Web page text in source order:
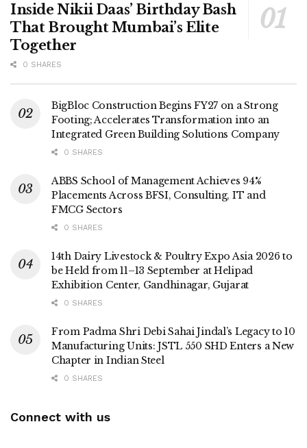
Inside Nikii Daas’ Birthday Bash
That Brought Mumbai’s Elite
Together
0 SHARES
BigBloc Construction Begins FY27 on a Strong
Footing; Accelerates Transformation into an
Integrated Green Building Solutions Company
0 SHARES
ABBS School of Management Achieves 94%
Placements Across BFSI, Consulting, IT and
FMCG Sectors
0 SHARES
14th Dairy Livestock & Poultry Expo Asia 2026 to
be Held from 11–13 September at Helipad
Exhibition Center, Gandhinagar, Gujarat
0 SHARES
From Padma Shri Debi Sahai Jindal’s Legacy to 10
Manufacturing Units: JSTL 550 SHD Enters a New
Chapter in Indian Steel
0 SHARES
Connect with us